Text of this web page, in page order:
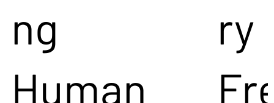
ng
Human
ry